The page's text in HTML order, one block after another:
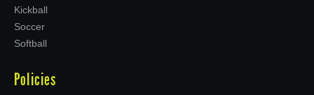
Kickball
Soccer
Softball
Policies